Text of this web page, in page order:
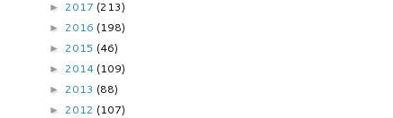
► 2017 (213)
► 2016 (198)
► 2015 (46)
► 2014 (109)
► 2013 (88)
► 2012 (107)